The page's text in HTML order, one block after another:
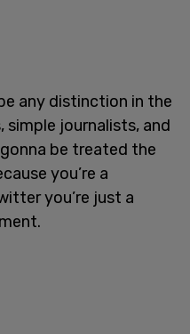
any distinction in the
journalists, and
gonna be treated the
you’re a
you’re just a